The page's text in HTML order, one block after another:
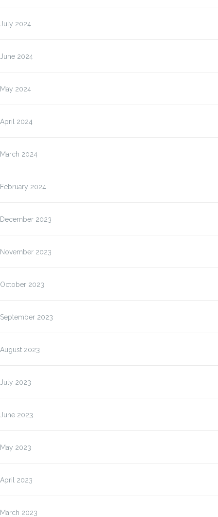
July 2024
June 2024
May 2024
April 2024
March 2024
February 2024
December 2023
November 2023
October 2023
September 2023
August 2023
July 2023
June 2023
May 2023
April 2023
March 2023